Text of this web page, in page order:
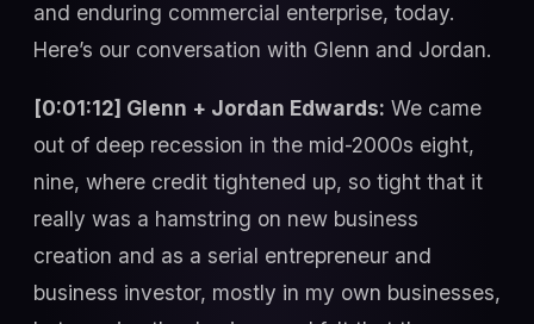
and enduring commercial enterprise, today.
Here’s our conversation with Glenn and Jordan.
[0:01:12] Glenn + Jordan Edwards: We came
out of deep recession in the mid-2000s eight,
nine, where credit tightened up, so tight that it
really was a hamstring on new business
creation and as a serial entrepreneur and
business investor, mostly in my own businesses,